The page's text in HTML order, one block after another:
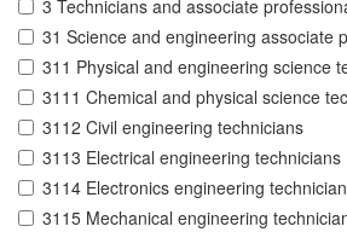
3 Technicians and associate
31 Science and engineering associate
311 Physical and engineering science
3111 Chemical and physical science
3112 Civil engineering technicians
3113 Electrical engineering technicians
3114 Electronics engineering
3115 Mechanical engineering